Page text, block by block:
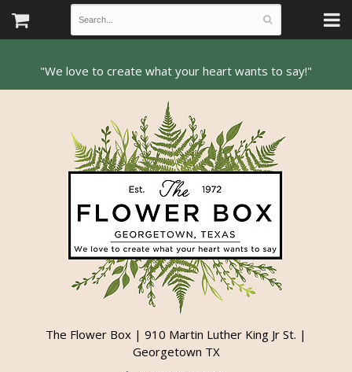
The Flower Box | 910 Martin Luther King Jr St. |
Georgetown TX